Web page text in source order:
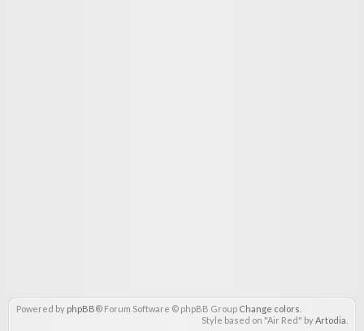
Powered by phpBB® Forum Software © phpBB Group Change colors
Style based on "Air Red" byArtodia